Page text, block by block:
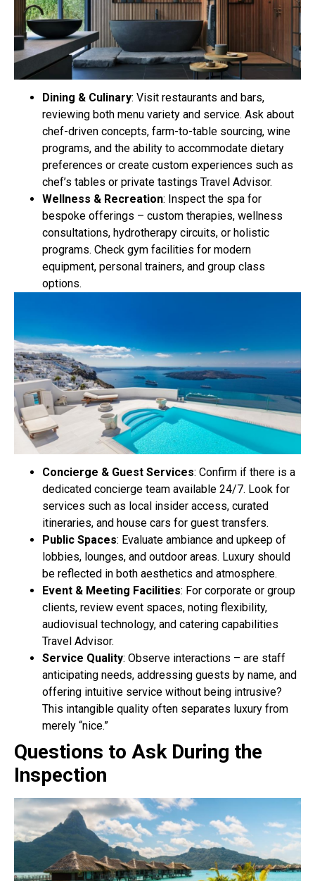
Dining & Culinary: Visit restaurants and bars,
reviewing both menu variety and service. Ask about
chef-driven concepts, farm-to-table sourcing, wine
programs, and the ability to accommodate dietary
preferences or create custom experiences such as
chef’s tables or private tastings Travel Advisor.
Wellness & Recreation: Inspect the spa for
bespoke offerings – custom therapies, wellness
consultations, hydrotherapy circuits, or holistic
programs. Check gym facilities for modern
equipment, personal trainers, and group class
options.
Concierge & Guest Services: Confirm if there is a
dedicated concierge team available 24/7. Look for
services such as local insider access, curated
itineraries, and house cars for guest transfers.
Public Spaces: Evaluate ambiance and upkeep of
lobbies, lounges, and outdoor areas. Luxury should
be reflected in both aesthetics and atmosphere.
Event & Meeting Facilities: For corporate or group
clients, review event spaces, noting flexibility,
audiovisual technology, and catering capabilities
Travel Advisor.
Service Quality: Observe interactions – are staff
anticipating needs, addressing guests by name, and
offering intuitive service without being intrusive?
This intangible quality often separates luxury from
merely “nice.”
Questions to Ask During the
Inspection